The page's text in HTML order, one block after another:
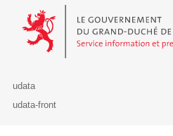
Le Gouvernement du Grand-
udata
udata-front